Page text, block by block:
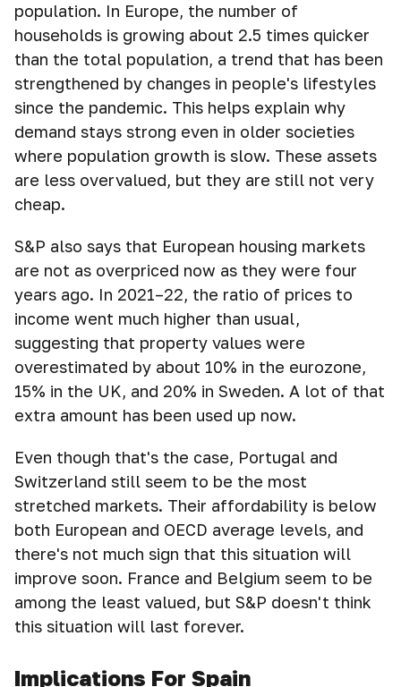
population. In Europe, the number of
households is growing about 2.5 times quicker
than the total population, a trend that has been
strengthened by changes in people's lifestyles
since the pandemic. This helps explain why
demand stays strong even in older societies
where population growth is slow. These assets
are less overvalued, but they are still not very
cheap.
S&P also says that European housing markets
are not as overpriced now as they were four
years ago. In 2021–22, the ratio of prices to
income went much higher than usual,
suggesting that property values were
overestimated by about 10% in the eurozone,
15% in the UK, and 20% in Sweden. A lot of that
extra amount has been used up now.
Even though that's the case, Portugal and
Switzerland still seem to be the most
stretched markets. Their affordability is below
both European and OECD average levels, and
there's not much sign that this situation will
improve soon. France and Belgium seem to be
among the least valued, but S&P doesn't think
this situation will last forever.
Implications For Spain